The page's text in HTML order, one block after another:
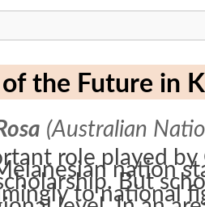
the Future in
(Australian
role played
nation
But
to national